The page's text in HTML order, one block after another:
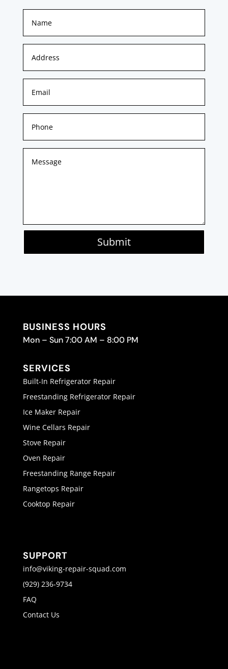
Submit
BUSINESS HOURS
Mon – Sun 7:00 AM – 8:00 PM
SERVICES
Built-In Refrigerator Repair
Freestanding Refrigerator Repair
Ice Maker Repair
Wine Cellars Repair
Stove Repair
Oven Repair
Freestanding Range Repair
Rangetops Repair
Cooktop Repair
SUPPORT
info@viking-repair-squad.com
(929) 236-9734
FAQ
Contact Us